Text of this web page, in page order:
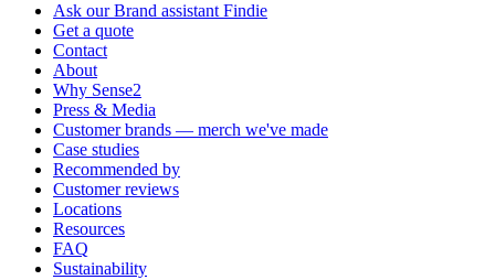
Ask our Brand assistant Findie
Get a quote
Contact
About
Why Sense2
Press & Media
Customer brands — merch we've made
Case studies
Recommended by
Customer reviews
Locations
Resources
FAQ
Sustainability